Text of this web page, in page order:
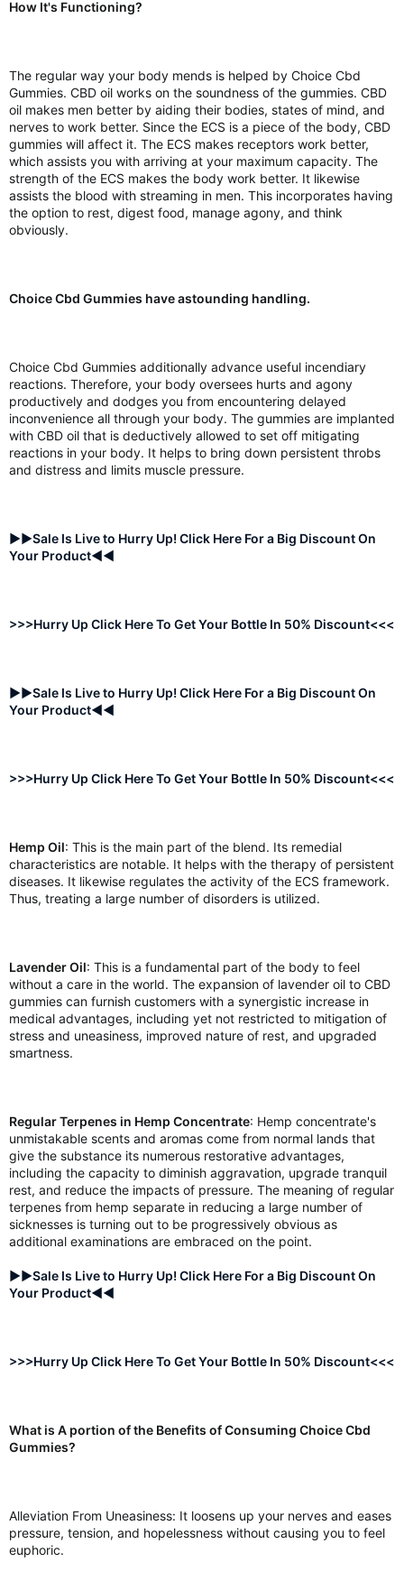
How It's Functioning?
The regular way your body mends is helped by Choice Cbd
Gummies. CBD oil works on the soundness of the gummies. CBD
oil makes men better by aiding their bodies, states of mind, and
nerves to work better. Since the ECS is a piece of the body, CBD
gummies will affect it. The ECS makes receptors work better,
which assists you with arriving at your maximum capacity. The
strength of the ECS makes the body work better. It likewise
assists the blood with streaming in men. This incorporates having
the option to rest, digest food, manage agony, and think
obviously.
Choice Cbd Gummies have astounding handling.
Choice Cbd Gummies additionally advance useful incendiary
reactions. Therefore, your body oversees hurts and agony
productively and dodges you from encountering delayed
inconvenience all through your body. The gummies are implanted
with CBD oil that is deductively allowed to set off mitigating
reactions in your body. It helps to bring down persistent throbs
and distress and limits muscle pressure.
►►Sale Is Live to Hurry Up! Click Here For a Big Discount On
Your Product◄◄
>>>Hurry Up Click Here To Get Your Bottle In 50% Discount<<<
►►Sale Is Live to Hurry Up! Click Here For a Big Discount On
Your Product◄◄
>>>Hurry Up Click Here To Get Your Bottle In 50% Discount<<<
Hemp Oil: This is the main part of the blend. Its remedial
characteristics are notable. It helps with the therapy of persistent
diseases. It likewise regulates the activity of the ECS framework.
Thus, treating a large number of disorders is utilized.
Lavender Oil: This is a fundamental part of the body to feel
without a care in the world. The expansion of lavender oil to CBD
gummies can furnish customers with a synergistic increase in
medical advantages, including yet not restricted to mitigation of
stress and uneasiness, improved nature of rest, and upgraded
smartness.
Regular Terpenes in Hemp Concentrate: Hemp concentrate's
unmistakable scents and aromas come from normal lands that
give the substance its numerous restorative advantages,
including the capacity to diminish aggravation, upgrade tranquil
rest, and reduce the impacts of pressure. The meaning of regular
terpenes from hemp separate in reducing a large number of
sicknesses is turning out to be progressively obvious as
additional examinations are embraced on the point.
►►Sale Is Live to Hurry Up! Click Here For a Big Discount On
Your Product◄◄
>>>Hurry Up Click Here To Get Your Bottle In 50% Discount<<<
What is A portion of the Benefits of Consuming Choice Cbd
Gummies?
Alleviation From Uneasiness: It loosens up your nerves and eases
pressure, tension, and hopelessness without causing you to feel
euphoric.